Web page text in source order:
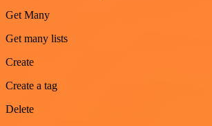
Get Many
Get many lists
Create
Create a tag
Delete